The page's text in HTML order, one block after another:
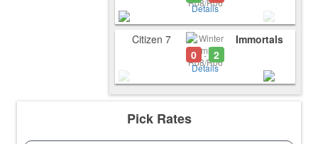
Details
Citizen 7
0 - 2
Details
Immortals
Pick Rates